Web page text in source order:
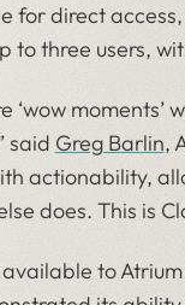
for direct
to three users,
‘wow
saidGreg Barlin,
actionability,
does. This is
to